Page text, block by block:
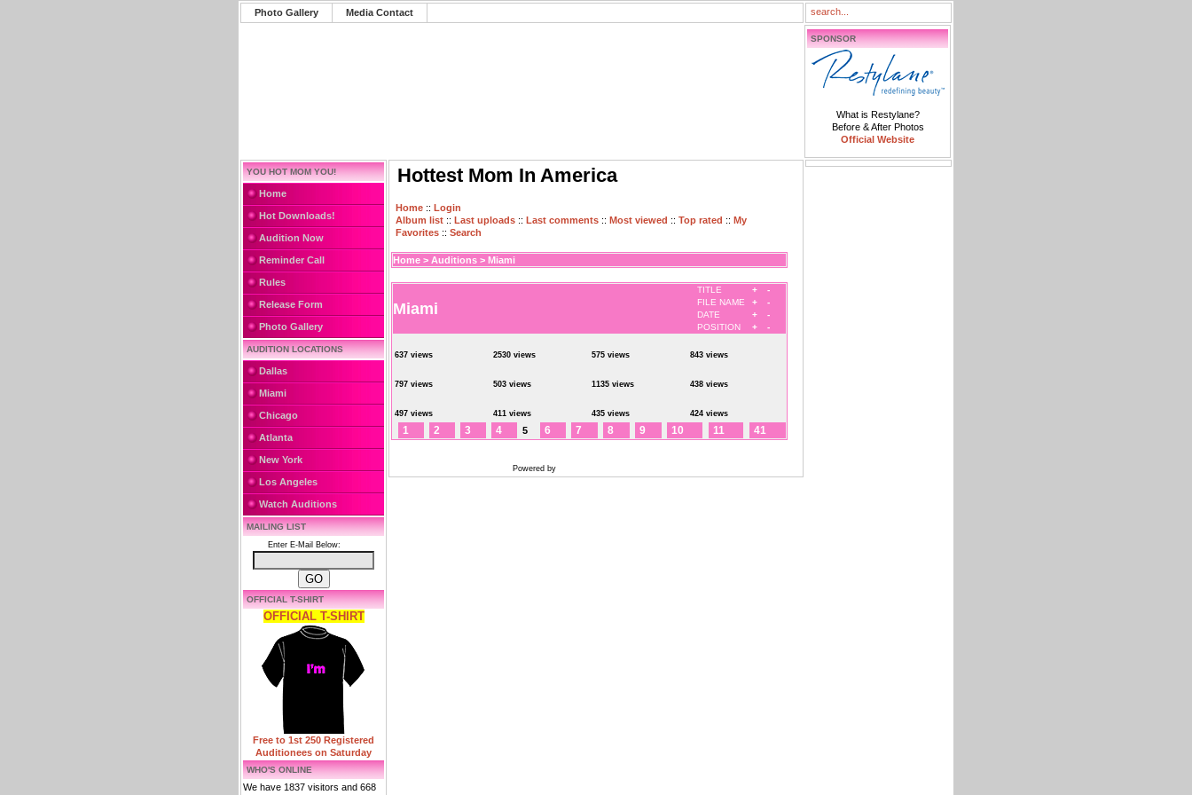
Photo Gallery Media Contact
SPONSOR
What is Restylane?
Before & After Photos
Official Website
YOU HOT MOM YOU!
Home
Hot Downloads!
Audition Now
Reminder Call
Rules
Release Form
Photo Gallery
AUDITION LOCATIONS
Dallas
Miami
Chicago
Atlanta
New York
Los Angeles
Watch Auditions
MAILING LIST
Enter E-Mail Below:
OFFICIAL T-SHIRT
OFFICIAL T-SHIRT
Free to 1st 250 Registered
Auditionees on Saturday
WHO'S ONLINE
We have 1837 visitors and 668
Hottest Mom In America
Home :: Login
Album list :: Last uploads :: Last comments :: Most viewed :: Top rated :: My
Favorites :: Search
Home > Auditions > Miami
Miami
TITLE +
-
FILE NAME
+
-
DATE
+
-
POSITION
+ -
637 views 2530 views 575 views 843 views
797 views 503 views 1135 views 438 views
497 views 411 views 435 views 424 views
1 2 3 4 5 6 7 8 9 10 11 41
Powered by